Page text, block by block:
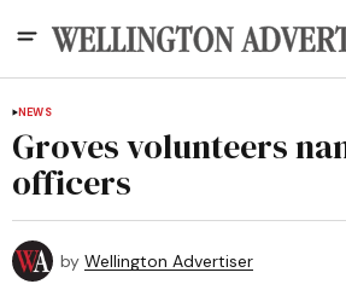
NEWS
Groves volunteers
officers
by Wellington Advertiser